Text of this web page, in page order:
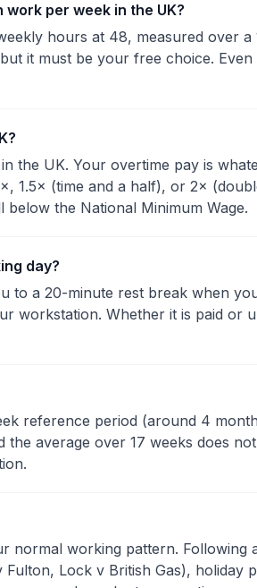
per week in the UK?
hours at 48, measured over
it must be your free choice.
the UK. Your overtime pay is
1.5× (time and a half), or 2×
the National Minimum Wage.
day?
to a 20-minute rest break when
workstation. Whether it is paid or
reference period (around 4
average over 17 weeks does
normal working pattern. Following
Lock v British Gas),